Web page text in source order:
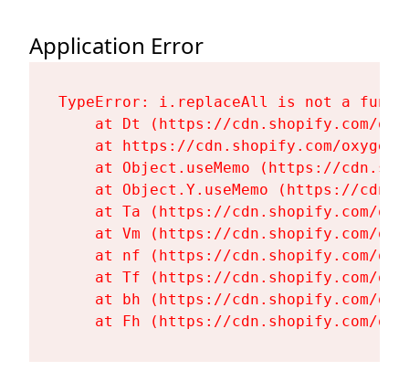
Application Error
TypeError: i.replaceAll is not a
at Dt (https://cdn.shopify.com/
at https://cdn.shopify.com/
at Object.useMemo (https://
at Object.Y.useMemo (https://
at Ta (https://cdn.shopify.com/
at Vm (https://cdn.shopify.com/
at nf (https://cdn.shopify.com/
at Tf (https://cdn.shopify.com/
at bh (https://cdn.shopify.com/
at Fh (https://cdn.shopify.com/